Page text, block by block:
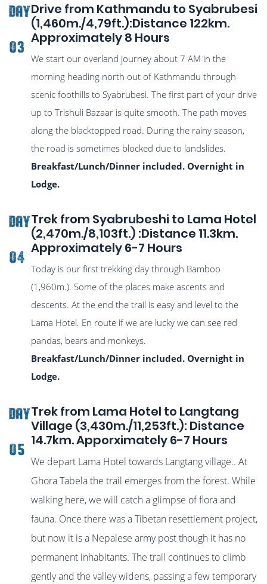
DAY
03
Drive from Kathmandu to Syabrubesi
(1,460m./4,79ft.):Distance 122km.
Approximately 8 Hours
We start our overland journey about 7 AM in the
morning heading north out of Kathmandu through
scenic foothills to Syabrubesi. The first part of your drive
up to Trishuli Bazaar is quite smooth. The path moves
along the blacktopped road. During the rainy season,
the road is sometimes blocked due to landslides.
Breakfast/Lunch/Dinner included. Overnight in
Lodge.
DAY
04
Trek from Syabrubeshi to Lama Hotel
(2,470m./8,103ft.) :Distance 11.3km.
Approximately 6-7 Hours
Today is our first trekking day through Bamboo
(1,960m.). Some of the places make ascents and
descents. At the end the trail is easy and level to the
Lama Hotel. En route if we are lucky we can see red
pandas, bears and monkeys.
Breakfast/Lunch/Dinner included. Overnight in
Lodge.
DAY
05
Trek from Lama Hotel to Langtang
Village (3,430m./11,253ft.): Distance
14.7km. Apporximately 6-7 Hours
We depart Lama Hotel towards Langtang village.. At
Ghora Tabela the trail emerges from the forest. While
walking here, we will catch a glimpse of flora and
fauna. Once there was a Tibetan resettlement project,
but now it is a Nepalese army post though it has no
permanent inhabitants. The trail continues to climb
gently and the valley widens, passing a few temporary